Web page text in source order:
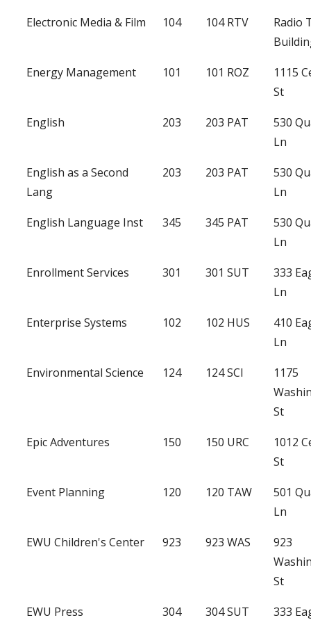
Electronic Media & Film
104 104 RTV
Radio
Energy Management
101 101 ROZ
1115
St
English
203 203 PAT
530
Ln
English as a Second
Lang
203 203 PAT
530
Ln
English Language Inst
345 345 PAT
530
Ln
Enrollment Services
301 301 SUT
333
Ln
Enterprise Systems
102 102 HUS
410
Ln
Environmental Science
124 124 SCI
1175
St
Epic Adventures
150 150 URC
1012
St
Event Planning
120 120 TAW
501
Ln
EWU Children's Center
923 923 WAS
923
St
EWU Press
304 304 SUT
333